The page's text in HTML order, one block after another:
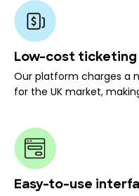
Low-cost
Our platform charges a
for the UK market,
Easy-to-use